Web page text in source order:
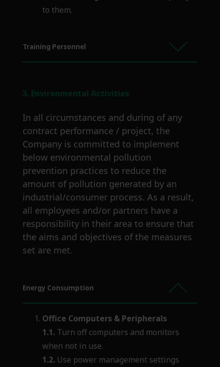
to them.
Training Personnel
3. Environmental Activities
In all circumstances and during of any
contract performance / project, the
Company is committed to implement
below environmental pollution
prevention practices to reduce the
amount of pollution generated by an
industrial/consumer process. As a result,
all employees and/or partners have a
responsibility in their area to ensure that
the aims and objectives of the measures
set are met.
Energy Consumption
Office Computers & Peripherals
1.1. Turn off computers and monitors
when not in use.
1.2. Use power management settings